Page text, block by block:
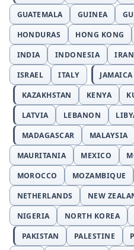
GUATEMALA
GUINEA
HONDURAS
HONG KONG
INDIA
INDONESIA IRAN
ISRAEL
ITALY JAMAICA
KAZAKHSTAN
KENYA
LATVIA
LEBANON
MADAGASCAR
MALAYSIA
MAURITANIA
MEXICO
MOROCCO
MOZAMBIQUE
NETHERLANDS
NEW
NIGERIA
NORTH KOREA
PAKISTAN
PALESTINE